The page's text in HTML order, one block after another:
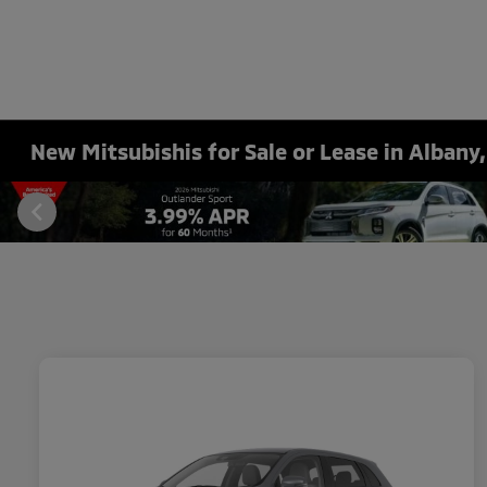
New Mitsubishis for Sale or Lease in Albany,